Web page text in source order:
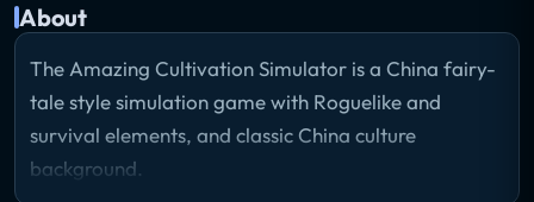
About
The Amazing Cultivation Simulator is a China fairy-
tale style simulation game with Roguelike and
survival elements, and classic China culture
background.